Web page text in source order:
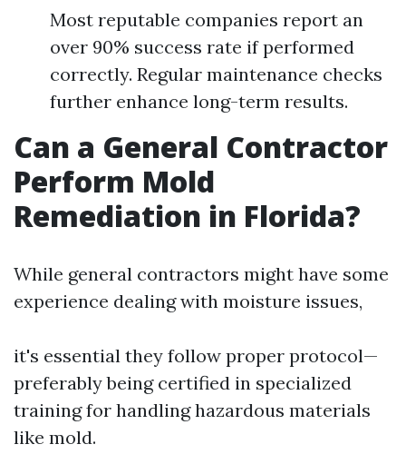
Most reputable companies report an
over 90% success rate if performed
correctly. Regular maintenance checks
further enhance long-term results.
Can a General Contractor
Perform Mold
Remediation in Florida?
While general contractors might have some
experience dealing with moisture issues,
it's essential they follow proper protocol—
preferably being certified in specialized
training for handling hazardous materials
like mold.